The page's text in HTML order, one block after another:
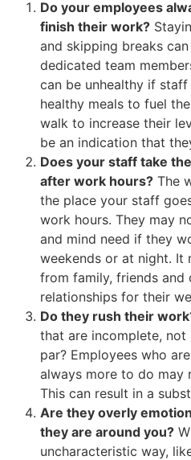
Do your employees
finish their work?
and skipping breaks
dedicated team
can be unhealthy if
healthy meals to fuel
walk to increase their
be an indication that
Does your staff take
after work hours? The
the place your staff
work hours. They may
and mind need if they
weekends or at night. It
from family, friends and
relationships for their
Do they rush their
that are incomplete,
par? Employees who
always more to do may
This can result in a
Are they overly
they are around you?
uncharacteristic way,